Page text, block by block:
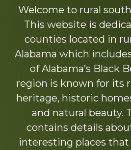
more
Welcome to rural
This website is
counties located in
Alabama which
of Alabama’s Black
region is known for its
heritage, historic
and natural beauty.
contains details
interesting places